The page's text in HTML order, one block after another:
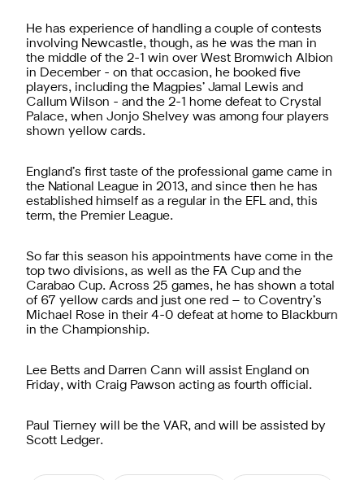
He has experience of handling a couple of contests
involving Newcastle, though, as he was the man in
the middle of the 2-1 win over West Bromwich Albion
in December - on that occasion, he booked five
players, including the Magpies’ Jamal Lewis and
Callum Wilson - and the 2-1 home defeat to Crystal
Palace, when Jonjo Shelvey was among four players
shown yellow cards.
England’s first taste of the professional game came in
the National League in 2013, and since then he has
established himself as a regular in the EFL and, this
term, the Premier League.
So far this season his appointments have come in the
top two divisions, as well as the FA Cup and the
Carabao Cup. Across 25 games, he has shown a total
of 67 yellow cards and just one red – to Coventry’s
Michael Rose in their 4-0 defeat at home to Blackburn
in the Championship.
Lee Betts and Darren Cann will assist England on
Friday, with Craig Pawson acting as fourth official.
Paul Tierney will be the VAR, and will be assisted by
Scott Ledger.